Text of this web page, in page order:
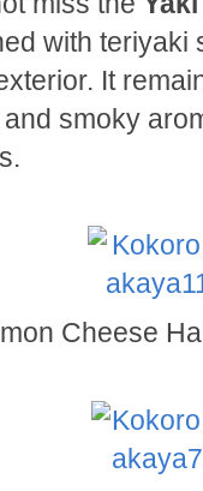
with teriyaki
It
smoky
Cheese